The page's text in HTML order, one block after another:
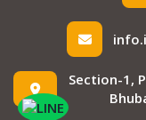
Section-1,